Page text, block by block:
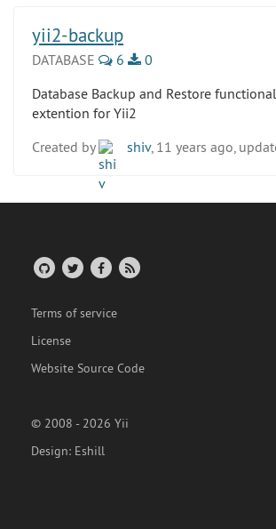
yii2-backup
DATABASE 6
0
Database Backup and Restore
extention for Yii2
Created by
shiv, 11 years ago,
Terms of service
License
Website Source Code
© 2008 - 2026 Yii
Design: Eshill